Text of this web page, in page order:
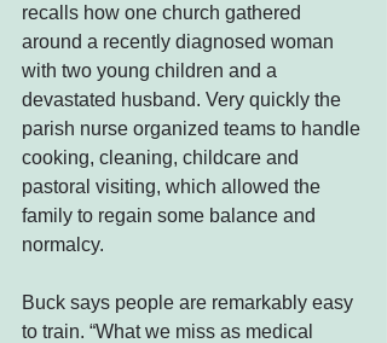
recalls how one church gathered
around a recently diagnosed woman
with two young children and a
devastated husband. Very quickly the
parish nurse organized teams to handle
cooking, cleaning, childcare and
pastoral visiting, which allowed the
family to regain some balance and
normalcy.
Buck says people are remarkably easy
to train. “What we miss as medical